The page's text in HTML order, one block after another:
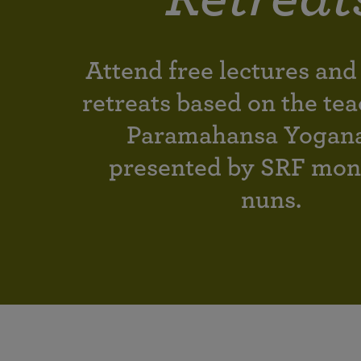
The Science of Prayer & Affirmation
The Value of Group Meditation
Programs for Youth
joy that come from attunement with the
Attend free lectures
retreats based on the
Paramahansa
presented by SRF
nuns.